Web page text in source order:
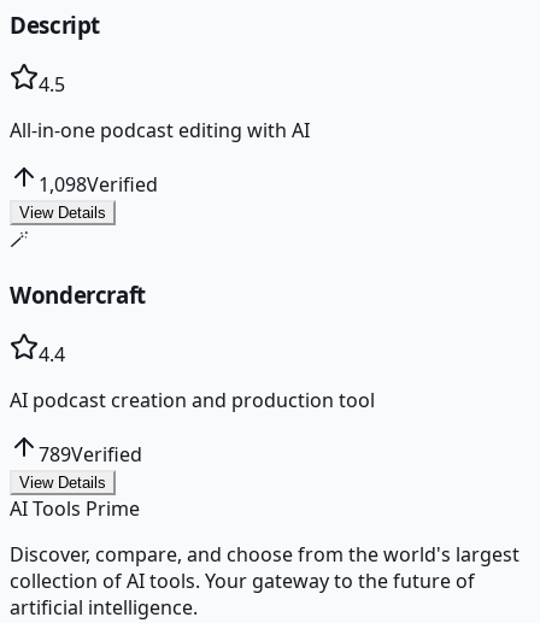
Descript
4.5
All-in-one podcast editing with AI
1,098Verified
View Details
🪄
Wondercraft
4.4
AI podcast creation and production tool
789Verified
View Details
AI Tools Prime
Discover, compare, and choose from the world's largest
collection of AI tools. Your gateway to the future of
artificial intelligence.